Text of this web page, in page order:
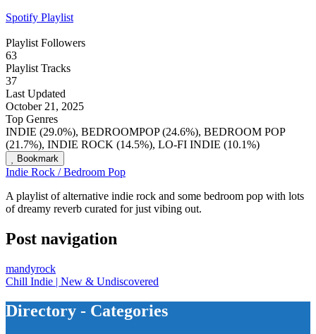
Spotify Playlist
Playlist Followers
63
Playlist Tracks
37
Last Updated
October 21, 2025
Top Genres
INDIE (29.0%), BEDROOMPOP (24.6%), BEDROOM POP
(21.7%), INDIE ROCK (14.5%), LO-FI INDIE (10.1%)
Bookmark
Indie Rock / Bedroom Pop
A playlist of alternative indie rock and some bedroom pop with lots
of dreamy reverb curated for just vibing out.
Post navigation
mandyrock
Chill Indie | New & Undiscovered
Directory - Categories